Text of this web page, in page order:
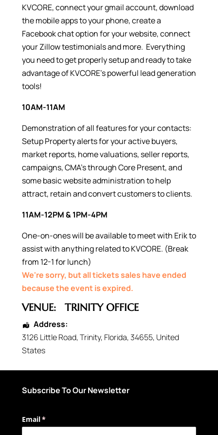
KVCORE, connect your gmail account, download
the mobile apps to your phone, create a
Facebook chat option for your website, connect
your Zillow testimonials and more. Everything
you need to get properly setup and ready to take
advantage of KVCORE’s powerful lead generation
tools!
10AM-11AM
Demonstration of all features for your contacts:
Setup Property alerts for your active buyers,
market reports, home valuations, seller reports,
campaigns, CMA’s through Core Present, and
some basic website administration to help
attract, retain and convert customers to clients.
11AM-12PM & 1PM-4PM
One-on-ones will be available to meet with Erik to
assist with anything related to KVCORE. (Break
from 12-1 for lunch)
We're sorry, but all tickets sales have ended
because the event is expired.
VENUE: TRINITY OFFICE
Address:
3126 Little Road,Trinity, Florida, 34655, United
States
Subscribe To Our Newsletter
Email*
(required)